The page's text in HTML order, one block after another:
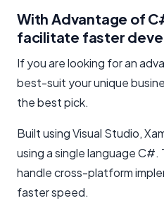
With Advantage of
facilitate faster
If you are looking for an
best-suit your unique
the best pick.
Built using Visual Studio,
using a single language C#.
handle cross-platform
faster speed.